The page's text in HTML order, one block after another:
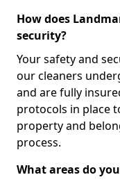
How does
security?
Your safety and
our cleaners
and are fully
protocols in place
property and
process.
What areas do